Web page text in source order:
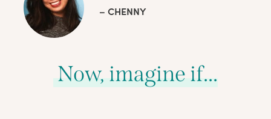
– CHENNY
Now, imagine if...